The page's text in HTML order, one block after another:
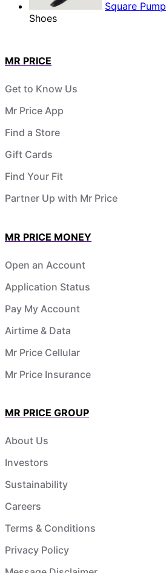
Square Pump
Shoes
MR PRICE
Get to Know Us
Mr Price App
Find a Store
Gift Cards
Find Your Fit
Partner Up with Mr Price
MR PRICE MONEY
Open an Account
Application Status
Pay My Account
Airtime & Data
Mr Price Cellular
Mr Price Insurance
MR PRICE GROUP
About Us
Investors
Sustainability
Careers
Terms & Conditions
Privacy Policy